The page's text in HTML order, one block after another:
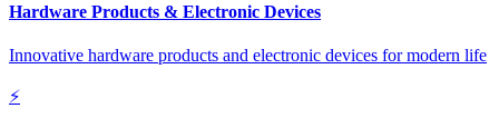
Hardware Products & Electronic Devices
Innovative hardware products and electronic devices for modern life
⚡